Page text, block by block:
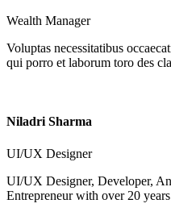
Wealth Manager
Voluptas necessitatibus
qui porro et laborum toro des
Niladri Sharma
UI/UX Designer
UI/UX Designer, Developer,
Entrepreneur with over 20